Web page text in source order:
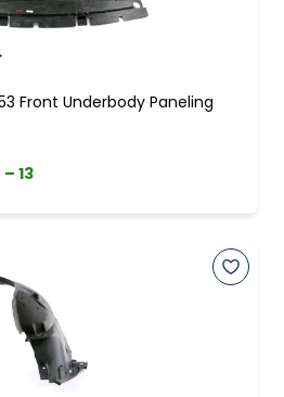
Front Underbody Paneling
13